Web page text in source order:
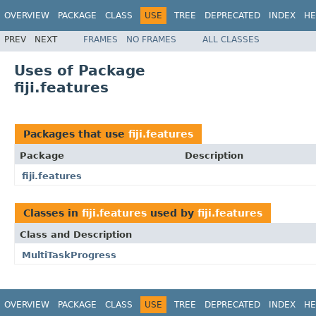
OVERVIEW PACKAGE CLASS USE TREE DEPRECATED INDEX
PREV NEXT FRAMES NO FRAMES ALL CLASSES
Uses of Package
fiji.features
Packages that use fiji.features
Package
Description
fiji.features
Classes in fiji.features used by fiji.features
Class and Description
MultiTaskProgress
OVERVIEW PACKAGE CLASS USE TREE DEPRECATED INDEX